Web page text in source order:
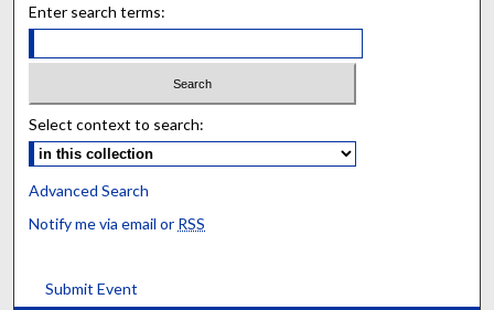
Enter search terms:
Select context to search:
Advanced Search
Notify me via email or RSS
Submit Event